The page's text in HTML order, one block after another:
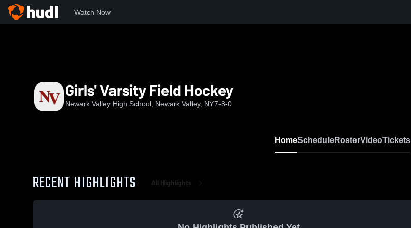
Watch Now
Girls' Varsity Field Hockey
Newark Valley High School, Newark Valley, NY7-8-0
HomeScheduleRosterVideoTickets
RECENT HIGHLIGHTS All Highlights